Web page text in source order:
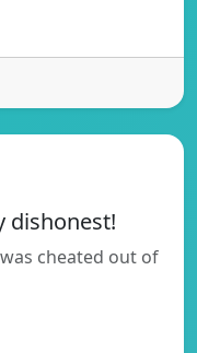
dishonest!
cheated out of